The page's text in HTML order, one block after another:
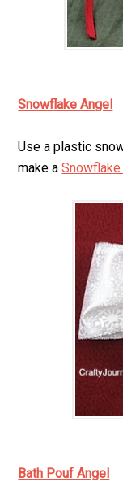
Snowflake Angel
Use a plastic
make aSnowflake
Bath Pouf Angel